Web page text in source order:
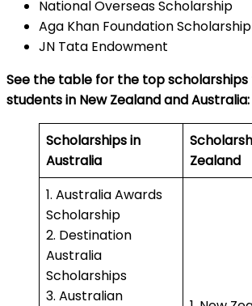
National Overseas Scholarship
Aga Khan Foundation Scholarship
JN Tata Endowment
See the table for the top
students in New Zealand and Australia:
Scholarships in
Australia
Zealand
1. Australia Awards
Scholarship
2. Destination
Australia
Scholarships
3. Australian